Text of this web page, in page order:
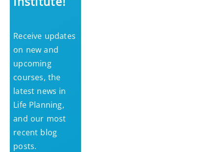
Receive updates
on new and
upcoming
courses, the
latest news in
Life Planning,
and our most
recent blog
posts.